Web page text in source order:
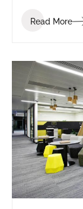
commuters.
Read More